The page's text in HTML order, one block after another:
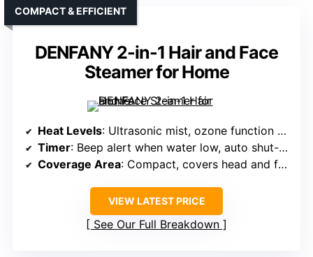
DENFANY 2-in-1 Hair and Face
Steamer for Home
COMPACT & EFFICIENT
Heat Levels: Ultrasonic mist, ozone function (implying variable output)
Timer: Beep alert when water low, auto shut-off
Coverage Area: Compact, covers head and face
VIEW LATEST PRICE
See Our Full Breakdown